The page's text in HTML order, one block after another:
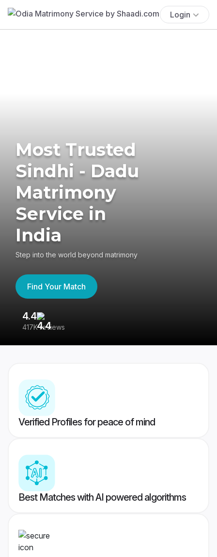
Login
Most Trusted
Sindhi - Dadu
Matrimony
Service in
India
Step into the world beyond matrimony
Find Your Match
4.4
417K reviews
Verified Profiles for peace of mind
Best Matches with AI powered algorithms